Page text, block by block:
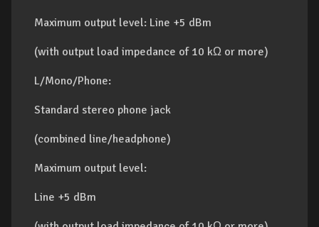
Maximum output level: Line +5 dBm
(with output load impedance of 10 kΩ or more)
L/Mono/Phone:
Standard stereo phone jack
(combined line/headphone)
Maximum output level:
Line +5 dBm